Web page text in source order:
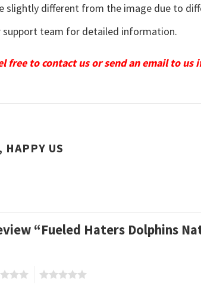
slightly different from the image due to
support team for detailed information.
free to contact us or send an email to
HAPPY US
“Fueled Haters Dolphins